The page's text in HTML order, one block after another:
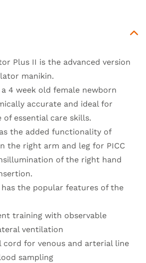
Plus II is the advanced version
manikin.
4 week old female newborn
accurate and ideal for
essential care skills.
the added functionality of
the right arm and leg for PICC
of the right hand
the popular features of the
training with observable
ventilation
cord for venous and arterial line
sampling